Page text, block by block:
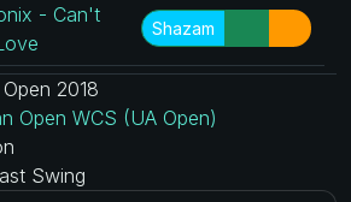
- Can't
Shazam
2018
Open WCS (UA Open)
Swing